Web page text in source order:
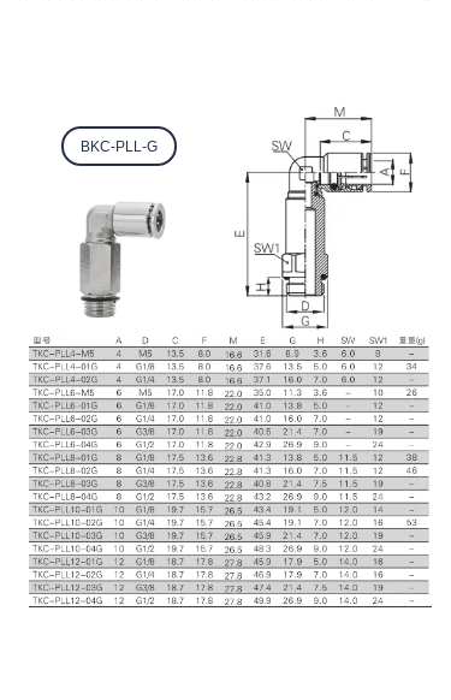
BKC-PLL-G